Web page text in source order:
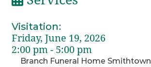
Visitation:
Friday, June 19, 2026
2:00 pm - 5:00 pm
Branch Funeral Home Smithtown